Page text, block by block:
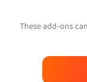
These add-ons